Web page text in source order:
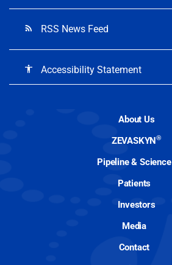
rss_feed RSS News Feed
accessibility Accessibility Statement
About Us
ZEVASKYN®
Pipeline & Science
Patients
Investors
Media
Contact